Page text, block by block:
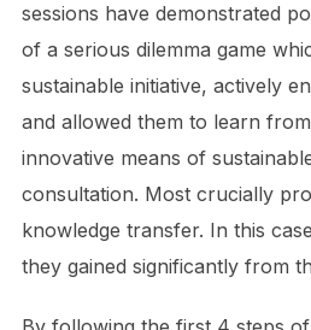
sessions have demonstrated
of a serious dilemma game
sustainable initiative, actively
and allowed them to learn
innovative means of
consultation. Most crucially
knowledge transfer. In this
they gained significantly from